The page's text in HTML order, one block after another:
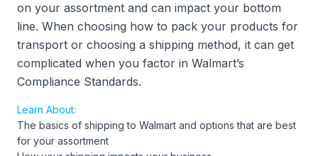
on your assortment and can impact your bottom
line. When choosing how to pack your products for
transport or choosing a shipping method, it can get
complicated when you factor in Walmart’s
Compliance Standards.
Learn About:
The basics of shipping to Walmart and options that are best
for your assortment